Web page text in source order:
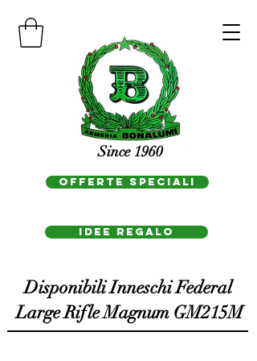
OFFERTE SPECIALI
Since 1960
IDEE REGAlo
Disponibili Inneschi Federal
Large Rifle Magnum GM215M